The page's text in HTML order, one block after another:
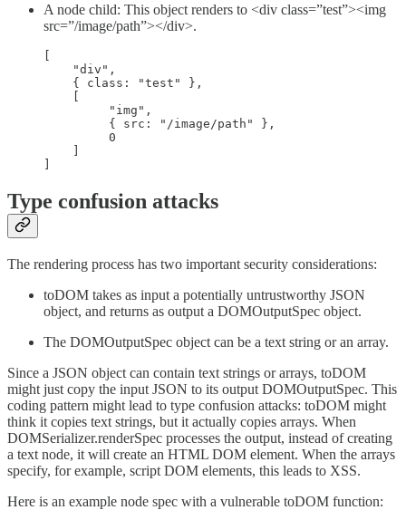
A node child: This object renders to <div class=”test”><img
src=”/image/path”></div>.
    "div",
    { class: "test" },
Type confusion attacks
The rendering process has two important security considerations:
toDOM takes as input a potentially untrustworthy JSON
object, and returns as output a DOMOutputSpec object.
The DOMOutputSpec object can be a text string or an array.
Since a JSON object can contain text strings or arrays, toDOM
might just copy the input JSON to its output DOMOutputSpec. This
coding pattern might lead to type confusion attacks: toDOM might
think it copies text strings, but it actually copies arrays. When
DOMSerializer.renderSpec processes the output, instead of creating
a text node, it will create an HTML DOM element. When the arrays
specify, for example, script DOM elements, this leads to XSS.
Here is an example node spec with a vulnerable toDOM function: